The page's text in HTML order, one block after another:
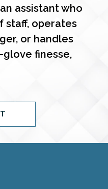
assistant who
staff, operates
or handles
finesse,